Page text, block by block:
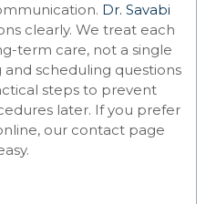
Dr. Savabi
clearly. We treat each
term care, not a single
and scheduling questions
steps to prevent
later. If you prefer
our contact page